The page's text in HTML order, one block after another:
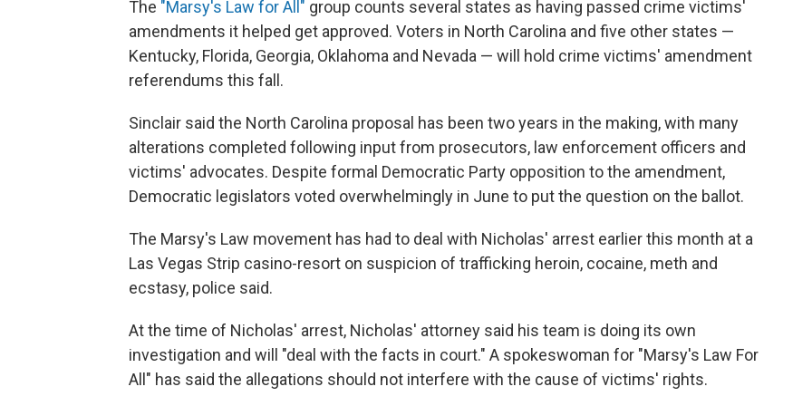
The "Marsy's Law for All" group counts several states as having passed crime victims'
amendments it helped get approved. Voters in North Carolina and five other states —
Kentucky, Florida, Georgia, Oklahoma and Nevada — will hold crime victims' amendment
referendums this fall.
Sinclair said the North Carolina proposal has been two years in the making, with many
alterations completed following input from prosecutors, law enforcement officers and
victims' advocates. Despite formal Democratic Party opposition to the amendment,
Democratic legislators voted overwhelmingly in June to put the question on the ballot.
The Marsy's Law movement has had to deal with Nicholas' arrest earlier this month at a
Las Vegas Strip casino-resort on suspicion of trafficking heroin, cocaine, meth and
ecstasy, police said.
At the time of Nicholas' arrest, Nicholas' attorney said his team is doing its own
investigation and will "deal with the facts in court." A spokeswoman for "Marsy's Law For
All" has said the allegations should not interfere with the cause of victims' rights.